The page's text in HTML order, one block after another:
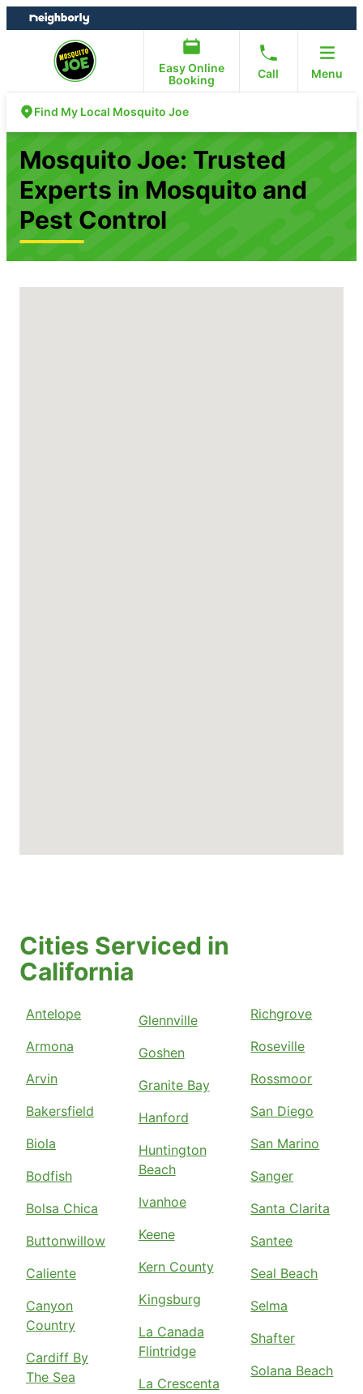
Skip
to
Skip
to
Easy Online
Booking
Call Menu
Find My Local Mosquito Joe
Mosquito Joe: Trusted
Experts in Mosquito and
Pest Control
Cities Serviced in
California
Antelope
Armona
Arvin
Bakersfield
Biola
Bodfish
Bolsa Chica
Buttonwillow
Caliente
Canyon
Country
Cardiff By
The Sea
Glennville
Goshen
Granite Bay
Hanford
Huntington
Beach
Ivanhoe
Keene
Kern County
Kingsburg
La Canada
Flintridge
La Crescenta
Richgrove
Roseville
Rossmoor
San Diego
San Marino
Sanger
Santa Clarita
Santee
Seal Beach
Selma
Shafter
Solana Beach